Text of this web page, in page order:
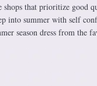
that prioritize good
into summer with self
season dress from the